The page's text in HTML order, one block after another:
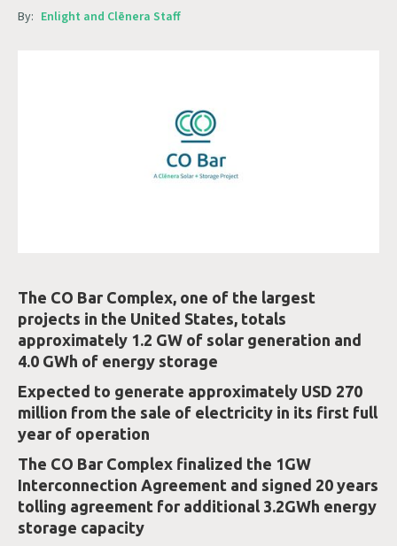
By: Enlight and Clēnera Staff
The CO Bar Complex, one of the largest
projects in the United States, totals
approximately 1.2 GW of solar generation and
4.0 GWh of energy storage
Expected to generate approximately USD 270
million from the sale of electricity in its first full
year of operation
The CO Bar Complex finalized the 1GW
Interconnection Agreement and signed 20 years
tolling agreement for additional 3.2GWh energy
storage capacity